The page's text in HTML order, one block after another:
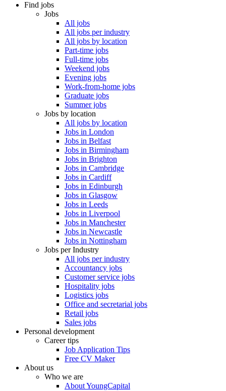
Find jobs
Jobs
All jobs
All jobs per industry
All jobs by location
Part-time jobs
Full-time jobs
Weekend jobs
Evening jobs
Work-from-home jobs
Graduate jobs
Summer jobs
Jobs by location
All jobs by location
Jobs in London
Jobs in Belfast
Jobs in Birmingham
Jobs in Brighton
Jobs in Cambridge
Jobs in Cardiff
Jobs in Edinburgh
Jobs in Glasgow
Jobs in Leeds
Jobs in Liverpool
Jobs in Manchester
Jobs in Newcastle
Jobs in Nottingham
Jobs per Industry
All jobs per industry
Accountancy jobs
Customer service jobs
Hospitality jobs
Logistics jobs
Office and secretarial jobs
Retail jobs
Sales jobs
Personal development
Career tips
Job Application Tips
Free CV Maker
About us
Who we are
About YoungCapital